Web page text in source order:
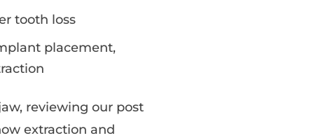
tooth loss
placement,
reviewing our post
extraction and